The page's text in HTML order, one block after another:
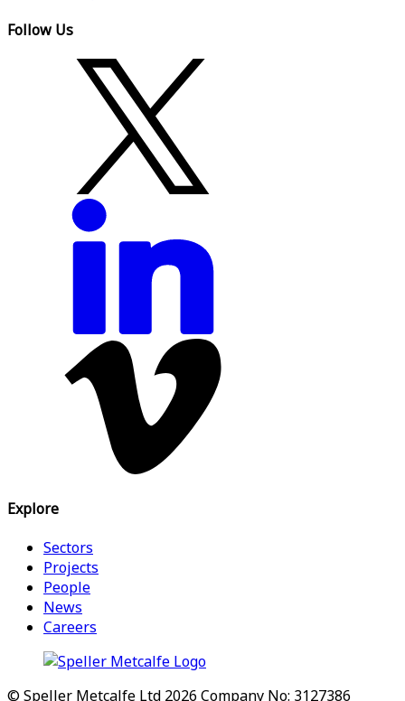
Follow Us
Explore
Sectors
Projects
People
News
Careers
© Speller Metcalfe Ltd 2026 Company No: 3127386